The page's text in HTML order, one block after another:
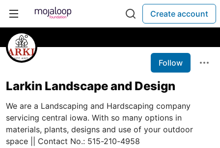
Create account
Follow
Larkin Landscape and Design
We are a Landscaping and Hardscaping company
servicing central iowa. With so many options in
materials, plants, designs and use of your outdoor
space || Contact No.: 515-210-4958